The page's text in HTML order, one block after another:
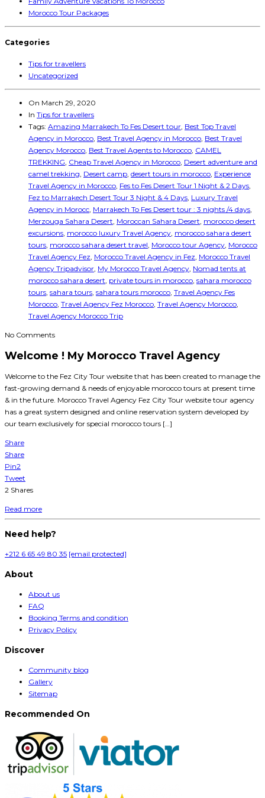
Morocco Tour Packages
Categories
Tips for travellers
Uncategorized
On March 29, 2020
In Tips for travellers
Tags: Amazing Marrakech To Fes Desert tour Best Top Travel
Agency in Morocco Best Travel Agency in Morocco Best Travel
Agency Morocco Best Travel Agents to Morocco CAMEL
TREKKING Cheap Travel Agency in Morocco Desert adventure and
camel trekking Desert camp desert tours in morocco Experience
Travel Agency in Morocco Fes to Fes Desert Tour 1 Night & 2 Days
Fez to Marrakech Desert Tour 3 Night & 4 Days Luxury Travel
Agency in Morocc Marrakech To Fes Desert tour : 3 nights /4 days
Merzouga Sahara Desert Moroccan Sahara Desert morocco desert
excursions morocco luxury Travel Agency morocco sahara desert
tours morocco sahara desert travel Morocco tour Agency Morocco
Travel Agency Fez Morocco Travel Agency in Fez Morocco Travel
Agency Tripadvisor My Morocco Travel Agency Nomad tents at
morocco sahara desert private tours in morocco sahara morocco
tours sahara tours sahara tours morocco Travel Agency Fes
Morocco Travel Agency Fez Morocco Travel Agency Morocco
Travel Agency Morocco Trip
No Comments
Welcome ! My Morocco Travel Agency
Welcome to the Fez City Tour website that has been created to manage the
fast-growing demand & needs of enjoyable morocco tours at present time
& in the future. Morocco Travel Agency Fez City Tour website tour agency
has a great system designed and online reservation system developed by
our team exclusively for special morocco tours […]
Share
Share
Pin2
Tweet
2 Shares
Read more
Need help?
+212 6 65 49 80 35 [email protected]
About
About us
FAQ
Booking Terms and condition
Privacy Policy
Discover
Community blog
Gallery
Sitemap
Recommended On